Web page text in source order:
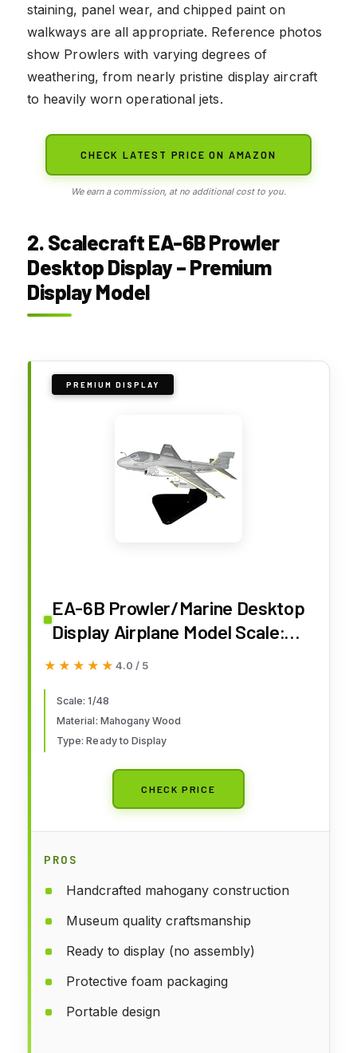
staining, panel wear, and chipped paint on
walkways are all appropriate. Reference photos
show Prowlers with varying degrees of
weathering, from nearly pristine display aircraft
to heavily worn operational jets.
CHECK LATEST PRICE ON AMAZON
We earn a commission, at no additional cost to you.
2. Scalecraft EA-6B Prowler
Desktop Display – Premium
Display Model
PREMIUM DISPLAY
EA-6B Prowler/Marine Desktop
Display Airplane Model Scale:
1/48
★★★★★
★★★★★ 4.0 / 5
Scale: 1/48
Material: Mahogany Wood
Type: Ready to Display
CHECK PRICE
PROS
Handcrafted mahogany construction
Museum quality craftsmanship
Ready to display (no assembly)
Protective foam packaging
Portable design